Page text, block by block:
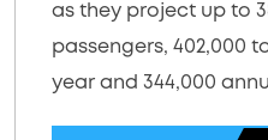
as they project up to
passengers, 402,000
year and 344,000